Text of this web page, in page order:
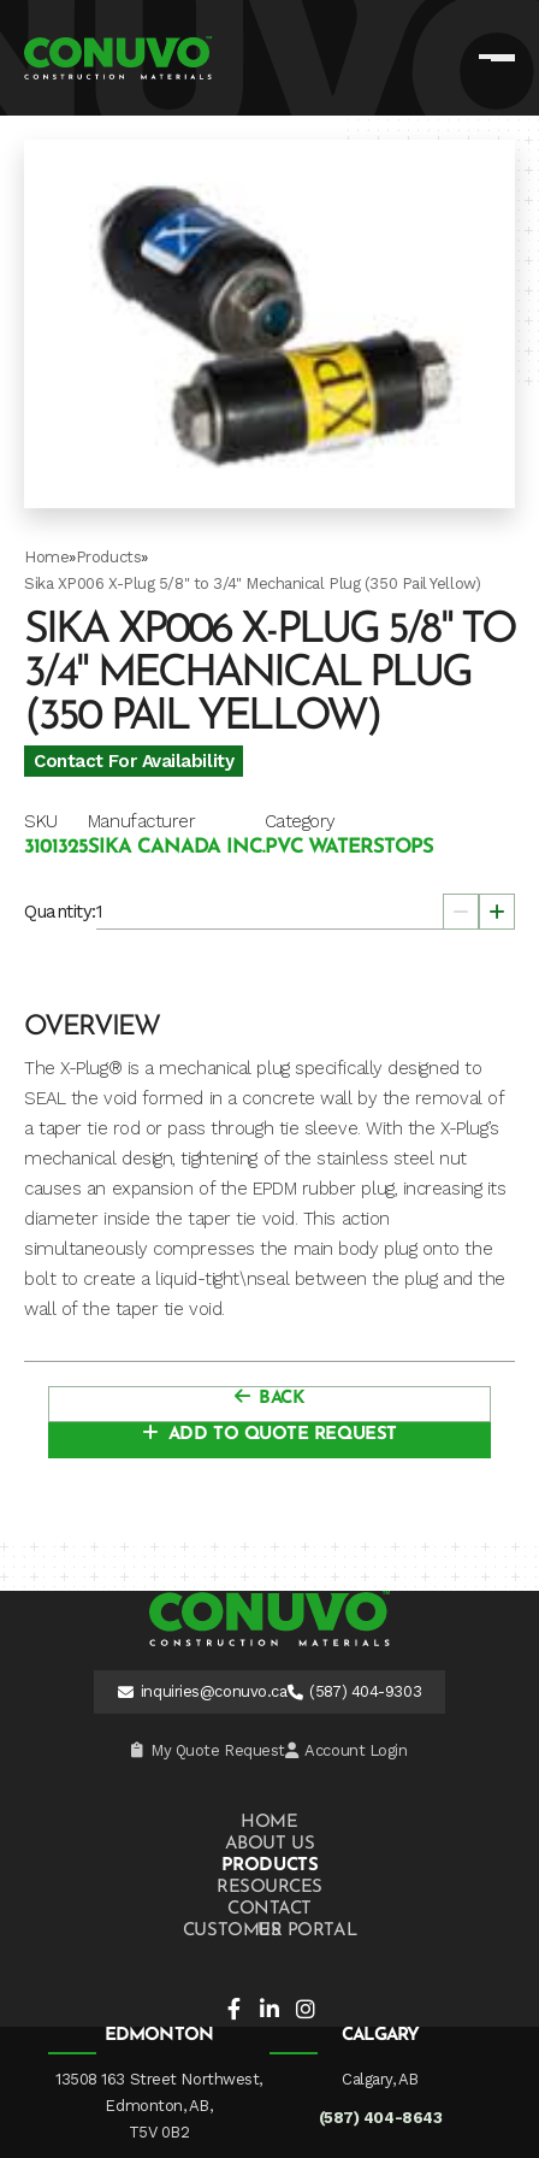
Home»Products»
Sika XP006 X-Plug 5/8" to 3/4" Mechanical Plug (350 Pail Yellow)
SIKA XP006 X-PLUG 5/8" TO
3/4" MECHANICAL PLUG
(350 PAIL YELLOW)
Contact For Availability
SKU
3101325
Manufacturer
SIKA CANADA INC.
Category
PVC WATERSTOPS
Quantity:
OVERVIEW
The X-Plug® is a mechanical plug specifically designed to
SEAL the void formed in a concrete wall by the removal of
a taper tie rod or pass through tie sleeve. With the X-Plug’s
mechanical design, tightening of the stainless steel nut
causes an expansion of the EPDM rubber plug, increasing its
diameter inside the taper tie void. This action
simultaneously compresses the main body plug onto the
bolt to create a liquid-tight\nseal between the plug and the
wall of the taper tie void.
BACK
ADD TO QUOTE REQUEST
inquiries@conuvo.ca (587) 404-9303
My Quote Request Account Login
HOME
ABOUT US
PRODUCTS
RESOURCES
CONTACT US
CUSTOMER PORTAL
EDMONTON
13508 163 Street Northwest,
Edmonton, AB,
T5V 0B2
CALGARY
Calgary, AB
(587) 404-8643